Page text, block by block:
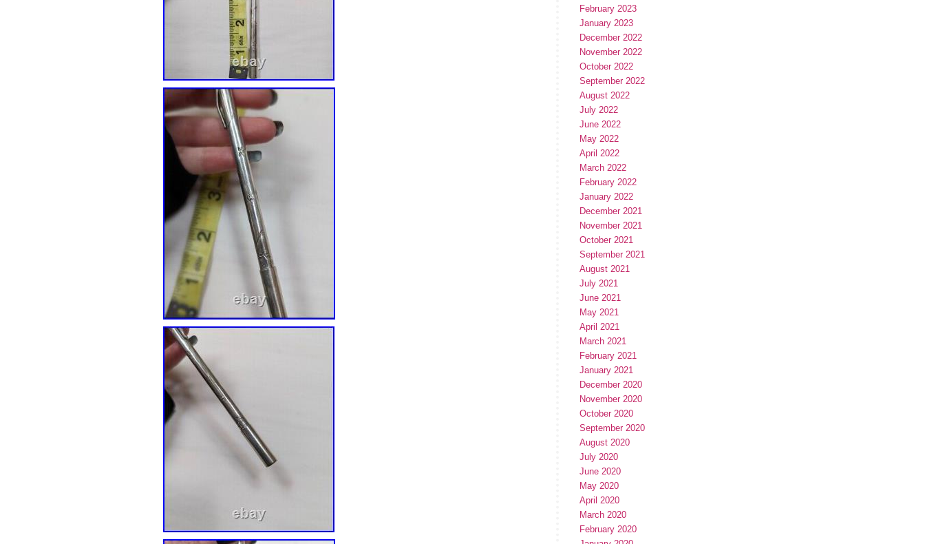
February 2023
January 2023
December 2022
November 2022
October 2022
September 2022
August 2022
July 2022
June 2022
May 2022
April 2022
March 2022
February 2022
January 2022
December 2021
November 2021
October 2021
September 2021
August 2021
July 2021
June 2021
May 2021
April 2021
March 2021
February 2021
January 2021
December 2020
November 2020
October 2020
September 2020
August 2020
July 2020
June 2020
May 2020
April 2020
March 2020
February 2020